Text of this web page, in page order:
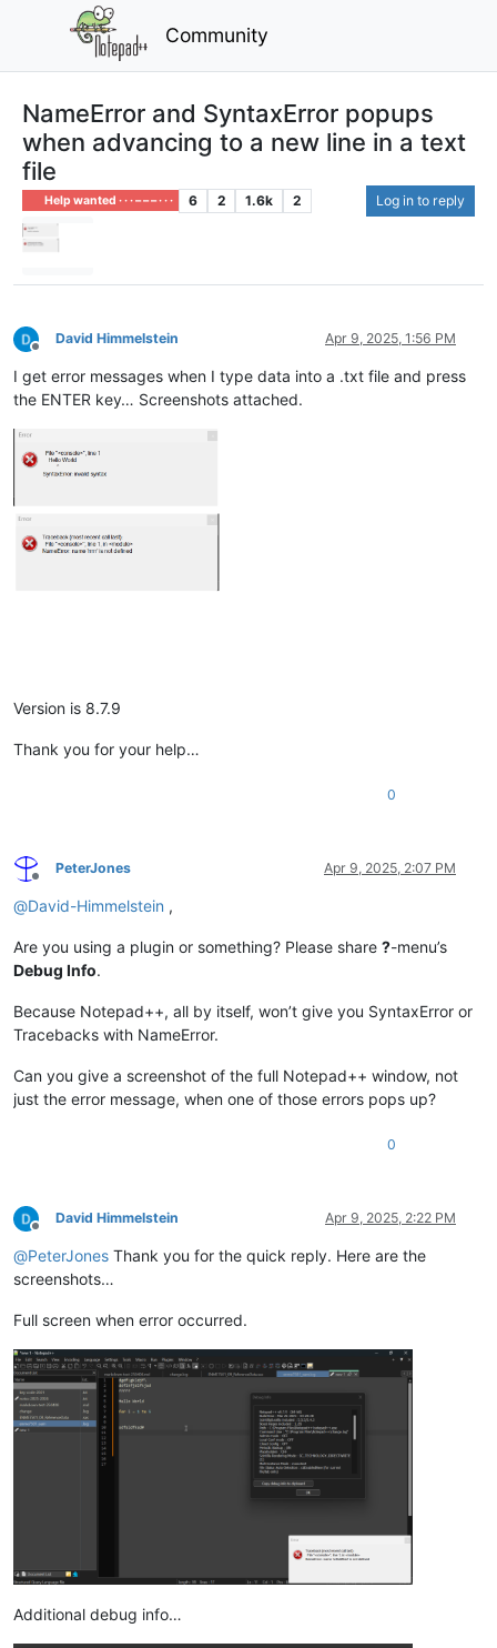
Community
NameError and SyntaxError popups
when advancing to a new line in a text
file
Help wanted · · · – – – · · · 6 2 1.6k 2 Log in to reply
Offline
David Himmelstein Apr 9, 2025, 1:56 PM
I get error messages when I type data into a .txt file and press
the ENTER key… Screenshots attached.
Version is 8.7.9
Thank you for your help…
0
Offline
PeterJones Apr 9, 2025, 2:07 PM
@David-Himmelstein ,
Are you using a plugin or something? Please share ?-menu’s
Debug Info.
Because Notepad++, all by itself, won’t give you SyntaxError or
Tracebacks with NameError.
Can you give a screenshot of the full Notepad++ window, not
just the error message, when one of those errors pops up?
0
Offline
David Himmelstein Apr 9, 2025, 2:22 PM
@PeterJones Thank you for the quick reply. Here are the
screenshots…
Full screen when error occurred.
Additional debug info…